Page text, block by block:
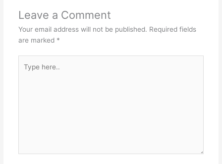
o
k
p
Leave a Comment
Your email address will not be published. Required fields
are marked *
here..